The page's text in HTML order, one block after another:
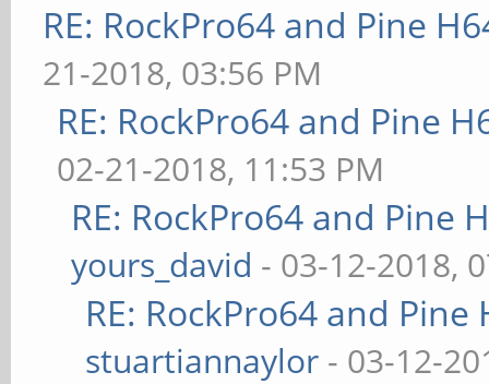
RE: RockPro64 and Pine
21-2018, 03:56 PM
RE: RockPro64 and Pine
02-21-2018, 11:53 PM
RE: RockPro64 and Pine
yours_david - 03-12-2018,
RE: RockPro64 and
stuartiannaylor - 03-12-